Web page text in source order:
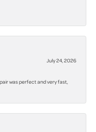
July 24, 2026
was perfect and very fast,